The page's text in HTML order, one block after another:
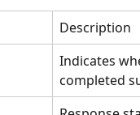
Description
Indicates
completed